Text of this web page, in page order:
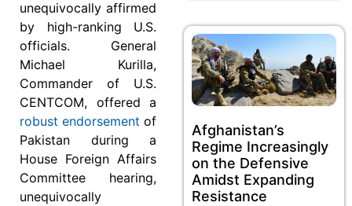
unequivocally affirmed
by high-ranking U.S.
officials. General
Michael Kurilla,
Commander of U.S.
CENTCOM, offered a
robust endorsement of
Pakistan during a
House Foreign Affairs
Committee hearing,
unequivocally
Afghanistan’s
Regime Increasingly
on the Defensive
Amidst Expanding
Resistance